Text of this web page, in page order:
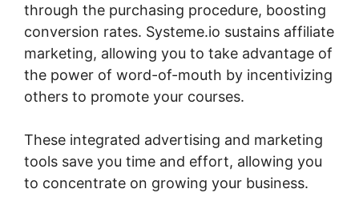
through the purchasing procedure, boosting
conversion rates. Systeme.io sustains affiliate
marketing, allowing you to take advantage of
the power of word-of-mouth by incentivizing
others to promote your courses.
These integrated advertising and marketing
tools save you time and effort, allowing you
to concentrate on growing your business.